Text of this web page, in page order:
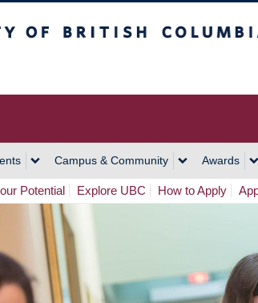
Campus & Community Awards
Potential Explore UBC How to Apply